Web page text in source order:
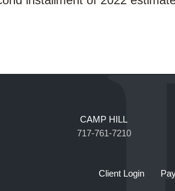
CAMP HILL
717-761-7210
Client Login